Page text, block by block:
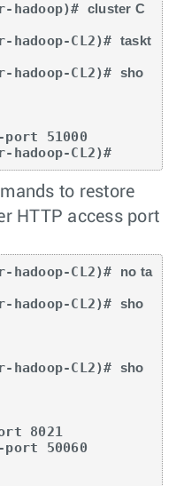
hadoop)# cluster C
CL2)# taskt
CL2)# sho
CL2)#
to restore
HTTP access port
CL2)#
no ta
CL2)# sho
CL2)# sho